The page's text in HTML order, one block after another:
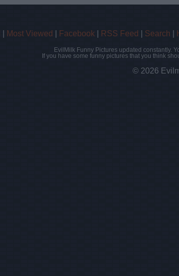
Most Viewed Facebook RSS Feed Search
EvilMilk Funny Pictures updated constantly.
If you have some funny pictures that you think
© 2026